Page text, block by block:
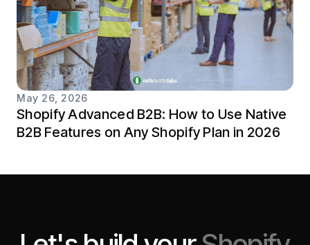
May 26, 2026
Shopify Advanced B2B: How to Use Native
B2B Features on Any Shopify Plan in 2026